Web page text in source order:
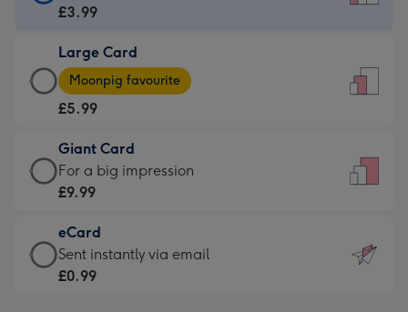
Card
£3.99
-
For
little
messages
-
132
x
185
£3.99
Large Card
Large
Card
-
£5.99
-
Moonpig
-
Dimensions:
205
Moonpig favourite
£5.99
Giant Card
Giant
Card
£9.99
-
For
For a big impression
£9.99
eCard
eCard
-
Sent instantly via email
£0.99